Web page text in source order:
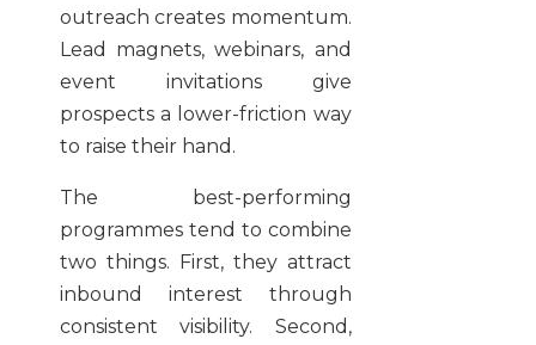
outreach creates momentum.
Lead magnets, webinars, and
event invitations give
prospects a lower-friction way
to raise their hand.
The best-performing
programmes tend to combine
two things. First, they attract
inbound interest through
consistent visibility. Second,